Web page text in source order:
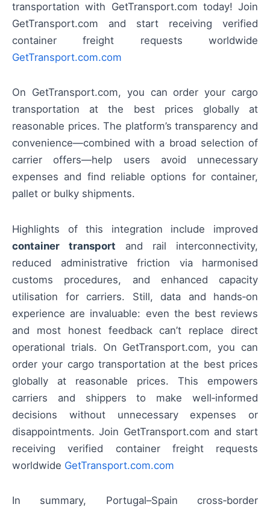
transportation with GetTransport.com today! Join
GetTransport.com and start receiving verified
container freight requests worldwide
GetTransport.com.com
On GetTransport.com, you can order your cargo
transportation at the best prices globally at
reasonable prices. The platform’s transparency and
convenience—combined with a broad selection of
carrier offers—help users avoid unnecessary
expenses and find reliable options for container,
pallet or bulky shipments.
Highlights of this integration include improved
container transport and rail interconnectivity,
reduced administrative friction via harmonised
customs procedures, and enhanced capacity
utilisation for carriers. Still, data and hands‑on
experience are invaluable: even the best reviews
and most honest feedback can’t replace direct
operational trials. On GetTransport.com, you can
order your cargo transportation at the best prices
globally at reasonable prices. This empowers
carriers and shippers to make well‑informed
decisions without unnecessary expenses or
disappointments. Join GetTransport.com and start
receiving verified container freight requests
worldwide GetTransport.com.com
In summary, Portugal–Spain cross‑border